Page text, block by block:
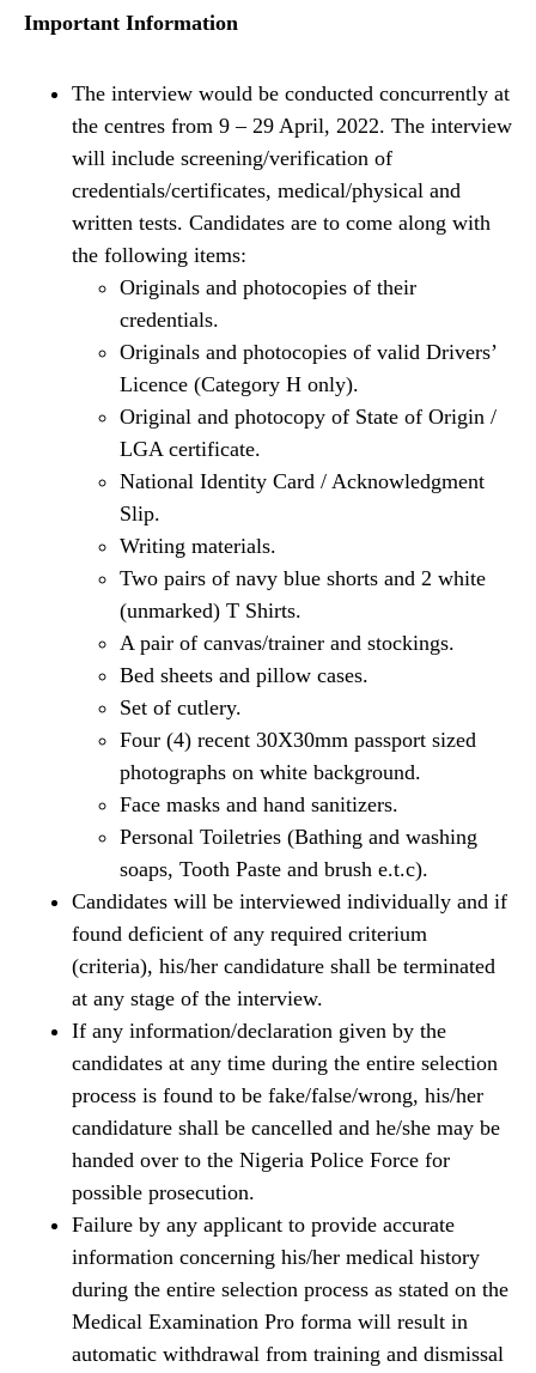
Important Information
The interview would be conducted concurrently at
the centres from 9 – 29 April, 2022. The interview
will include screening/verification of
credentials/certificates, medical/physical and
written tests. Candidates are to come along with
the following items:
Originals and photocopies of their
credentials.
Originals and photocopies of valid Drivers’
Licence (Category H only).
Original and photocopy of State of Origin /
LGA certificate.
National Identity Card / Acknowledgment
Slip.
Writing materials.
Two pairs of navy blue shorts and 2 white
(unmarked) T Shirts.
A pair of canvas/trainer and stockings.
Bed sheets and pillow cases.
Set of cutlery.
Four (4) recent 30X30mm passport sized
photographs on white background.
Face masks and hand sanitizers.
Personal Toiletries (Bathing and washing
soaps, Tooth Paste and brush e.t.c).
Candidates will be interviewed individually and if
found deficient of any required criterium
(criteria), his/her candidature shall be terminated
at any stage of the interview.
If any information/declaration given by the
candidates at any time during the entire selection
process is found to be fake/false/wrong, his/her
candidature shall be cancelled and he/she may be
handed over to the Nigeria Police Force for
possible prosecution.
Failure by any applicant to provide accurate
information concerning his/her medical history
during the entire selection process as stated on the
Medical Examination Pro forma will result in
automatic withdrawal from training and dismissal